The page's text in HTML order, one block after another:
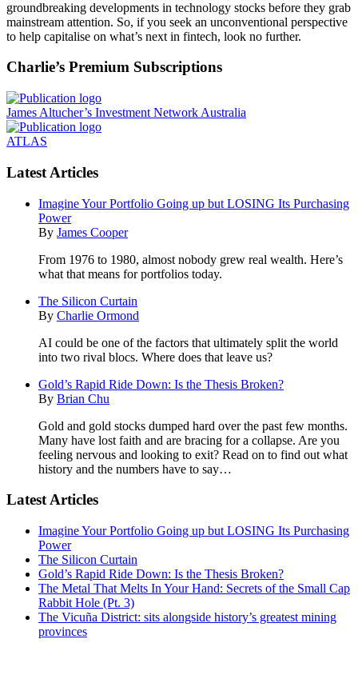
groundbreaking developments in technology stocks before they grab
mainstream attention. So, if you seek an unconventional perspective
to help capitalise on what’s next in fintech, look no further.
Charlie’s Premium Subscriptions
James Altucher’s Investment Network Australia
ATLAS
Latest Articles
Imagine Your Portfolio Going up but LOSING Its Purchasing
Power
By James Cooper
From 1976 to 1980, almost nobody grew real wealth. Here’s
what that means for portfolios today.
The Silicon Curtain
By Charlie Ormond
AI could be one of the factors that ultimately split the world
into two rival blocs. Where does that leave us?
Gold’s Rapid Ride Down: Is the Thesis Broken?
By Brian Chu
Gold and gold stocks dumped hard over the past few months.
Many have lost faith and are bracing for a collapse. Are you
feeling nervous and looking to exit? Read on to find out what
history and the numbers have to say…
Sidebar
Latest Articles
Imagine Your Portfolio Going up but LOSING Its Purchasing
Power
The Silicon Curtain
Gold’s Rapid Ride Down: Is the Thesis Broken?
The Metal That Melts In Your Hand: Secrets of the Small Cap
Rabbit Hole (Pt. 3)
The Vicuña District: sits alongside history’s greatest mining
provinces